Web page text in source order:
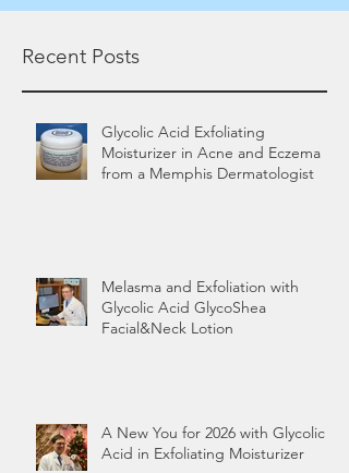
Recent Posts
Glycolic Acid Exfoliating
Moisturizer in Acne and Eczema
from a Memphis Dermatologist
Melasma and Exfoliation with
Glycolic Acid GlycoShea
Facial&Neck Lotion
A New You for 2026 with Glycolic
Acid in Exfoliating Moisturizer